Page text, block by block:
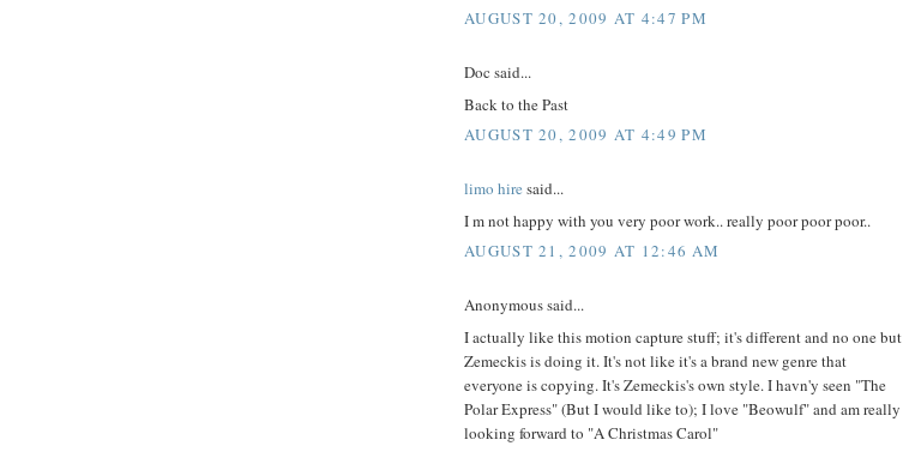
AUGUST 20, 2009 AT 4:47 PM
Doc said...
Back to the Past
AUGUST 20, 2009 AT 4:49 PM
limo hire said...
I m not happy with you very poor work.. really poor poor poor..
AUGUST 21, 2009 AT 12:46 AM
Anonymous said...
I actually like this motion capture stuff; it's different and no one but
Zemeckis is doing it. It's not like it's a brand new genre that
everyone is copying. It's Zemeckis's own style. I havn'y seen "The
Polar Express" (But I would like to); I love "Beowulf" and am really
looking forward to "A Christmas Carol"